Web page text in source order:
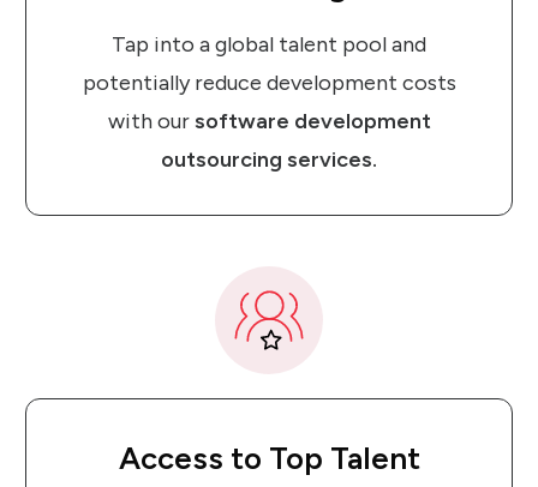
Tap into a global talent pool and
potentially reduce development costs
with oursoftware development
outsourcing services.
Access to Top Talent